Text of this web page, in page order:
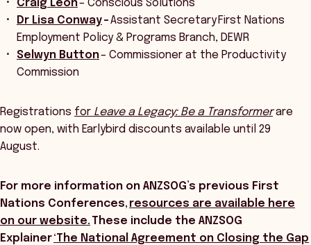
Craig Leon– Conscious Solutions
Dr Lisa Conway–Assistant Secretary First Nations
Employment Policy & Programs Branch, DEWR
Selwyn Button– Commissioner at the Productivity
Commission
Registrations for Leave a Legacy: Be a Transformerare
now open, with Earlybird discounts available until 29
August.
For more information on ANZSOG’s previous First
Nations Conferences, resources are available here
on our website. These include the ANZSOG
Explainer‘The National Agreement on Closing the Gap